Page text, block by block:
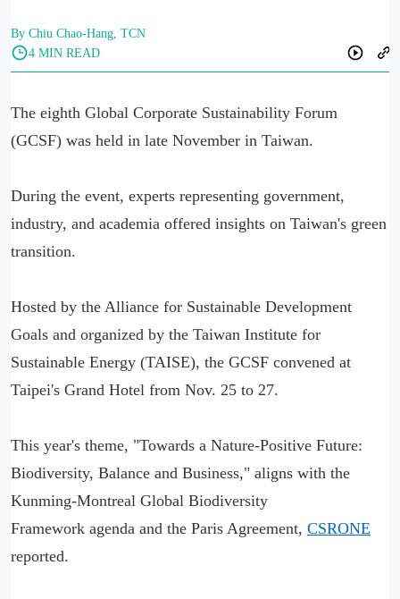
By Chiu Chao-Hang, TCN
4 MIN READ
The eighth Global Corporate Sustainability Forum
(GCSF) was held in late November in Taiwan.
During the event, experts representing government,
industry, and academia offered insights on Taiwan's green
transition.
Hosted by the Alliance for Sustainable Development
Goals and organized by the Taiwan Institute for
Sustainable Energy (TAISE), the GCSF convened at
Taipei's Grand Hotel from Nov. 25 to 27.
This year's theme, "Towards a Nature-Positive Future:
Biodiversity, Balance and Business," aligns with the
Kunming-Montreal Global Biodiversity
Framework agenda and the Paris Agreement, CSRONE
reported.